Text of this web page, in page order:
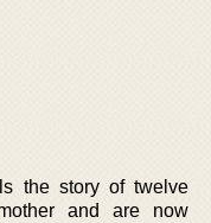
the story of twelve
and are now